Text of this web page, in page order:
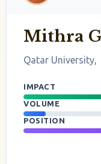
Mithra
Qatar University,
IMPACT
VOLUME
POSITION